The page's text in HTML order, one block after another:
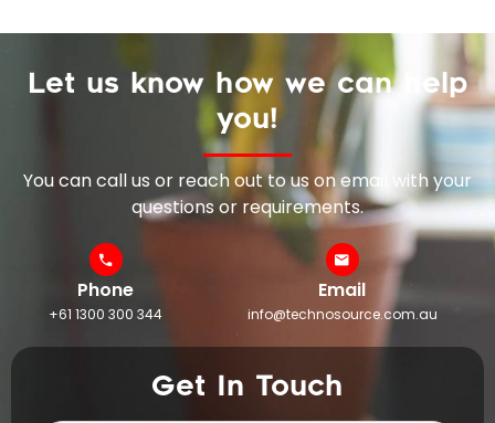
Let us know how we can help
you!
You can call us or reach out to us on email with your
questions or requirements.
Phone
+61 1300 300 344
Email
info@technosource.com.au
Get In Touch